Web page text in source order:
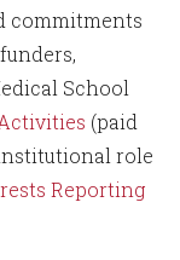
commitments
School
(paid
role
Reporting